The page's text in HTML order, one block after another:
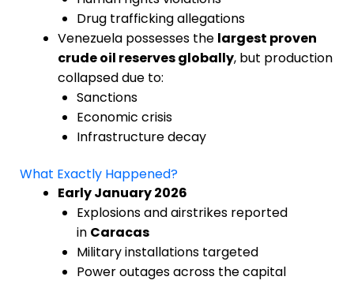
Drug trafficking allegations
Venezuela possesses the largest proven
crude oil reserves globally, but production
collapsed due to:
Sanctions
Economic crisis
Infrastructure decay
What Exactly Happened?
Early January 2026
Explosions and airstrikes reported
in Caracas
Military installations targeted
Power outages across the capital